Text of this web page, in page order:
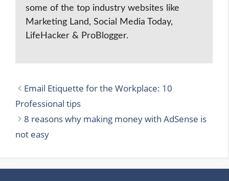
some of the top industry websites like
Marketing Land, Social Media Today,
LifeHacker & ProBlogger.
Email Etiquette for the Workplace: 10
Professional tips
8 reasons why making money with AdSense is
not easy